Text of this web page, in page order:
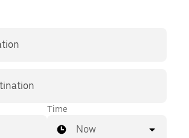
24/7 availability and affordable prices
Time
Now